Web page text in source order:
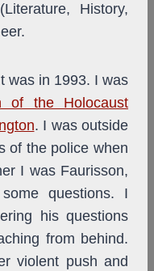
History,
was in 1993. I was
of the Holocaust
. I was outside
of the police when
I was Faurisson,
questions. I
his questions
from behind.
violent push and